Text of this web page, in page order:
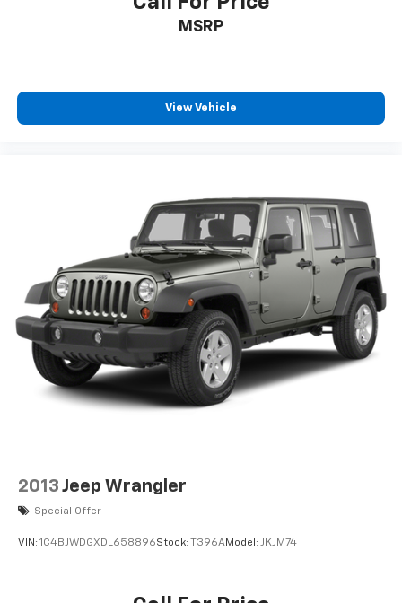
MSRP
View Vehicle
2013 Jeep Wrangler
Special Offer
VIN: 1C4BJWDGXDL658896Stock: T396AModel: JKJM74